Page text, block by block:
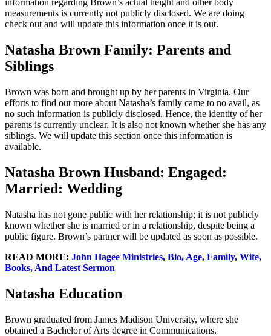
information regarding Brown’s actual height and other body
measurements is currently not publicly disclosed. We are doing
check out and will update this information once it is out.
Natasha Brown Family: Parents and
Siblings
Brown was born and brought up by her parents in Virginia. Our
efforts to find out more about Natasha’s family came to no avail, as
no such information is publicly disclosed. Hence, the identity of her
parents is currently unclear. It is also not known whether she has any
siblings. We will update this section once this information is
available.
Natasha Brown Husband: Engaged:
Married: Wedding
Natasha has not gone public with her relationship; it is not publicly
known whether she is married or in a relationship, despite being a
public figure. Brown’s partner will be updated as soon as possible.
READ MORE: John Hagee Ministries, Bio, Age, Family, Wife,
Books, And Latest Sermon
Natasha Education
Brown graduated from James Madison University, where she
obtained a Bachelor of Arts degree in Communications.